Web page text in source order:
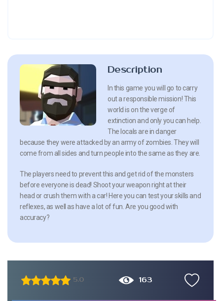
Description
In this game you will go to carry
out a responsible mission! This
world is on the verge of
extinction and only you can help.
The locals are in danger
because they were attacked by an army of zombies. They will
come from all sides and turn people into the same as they are.
The players need to prevent this and get rid of the monsters
before everyone is dead! Shoot your weapon right at their
head or crush them with a car! Here you can test your skills and
reflexes, as well as have a lot of fun. Are you good with
accuracy?
5.0 163